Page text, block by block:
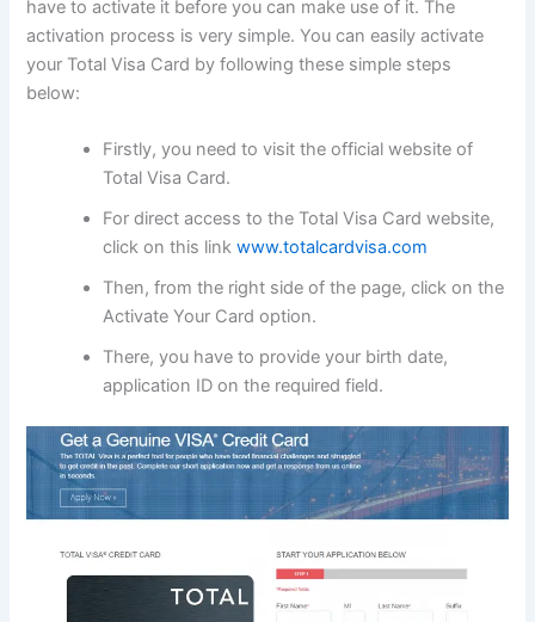
have to activate it before you can make use of it. The
activation process is very simple. You can easily activate
your Total Visa Card by following these simple steps
below:
Firstly, you need to visit the official website of
Total Visa Card.
For direct access to the Total Visa Card website,
click on this linkwww.totalcardvisa.com
Then, from the right side of the page, click on the
Activate Your Card option.
There, you have to provide your birth date,
application ID on the required field.